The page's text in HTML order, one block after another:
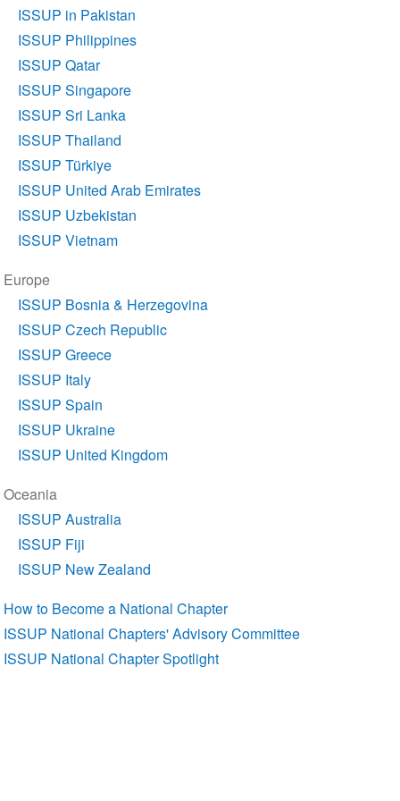
ISSUP in Pakistan
ISSUP Philippines
ISSUP Qatar
ISSUP Singapore
ISSUP Sri Lanka
ISSUP Thailand
ISSUP Türkiye
ISSUP United Arab Emirates
ISSUP Uzbekistan
ISSUP Vietnam
Europe
ISSUP Bosnia & Herzegovina
ISSUP Czech Republic
ISSUP Greece
ISSUP Italy
ISSUP Spain
ISSUP Ukraine
ISSUP United Kingdom
Oceania
ISSUP Australia
ISSUP Fiji
ISSUP New Zealand
How to Become a National Chapter
ISSUP National Chapters' Advisory Committee
ISSUP National Chapter Spotlight